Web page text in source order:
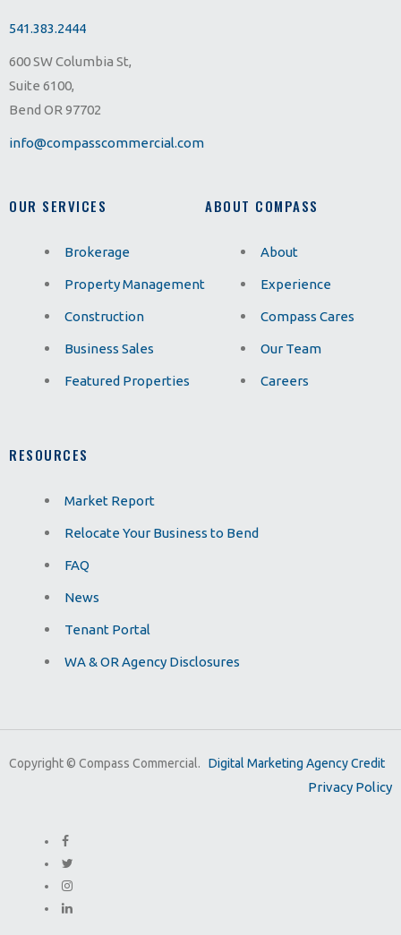
541.383.2444
600 SW Columbia St,
Suite 6100,
Bend OR 97702
info@compasscommercial.com
OUR SERVICES
Brokerage
Property Management
Construction
Business Sales
Featured Properties
ABOUT COMPASS
About
Experience
Compass Cares
Our Team
Careers
RESOURCES
Market Report
Relocate Your Business to Bend
FAQ
News
Tenant Portal
WA & OR Agency Disclosures
Copyright © Compass Commercial. Digital Marketing Agency Credit
Privacy Policy